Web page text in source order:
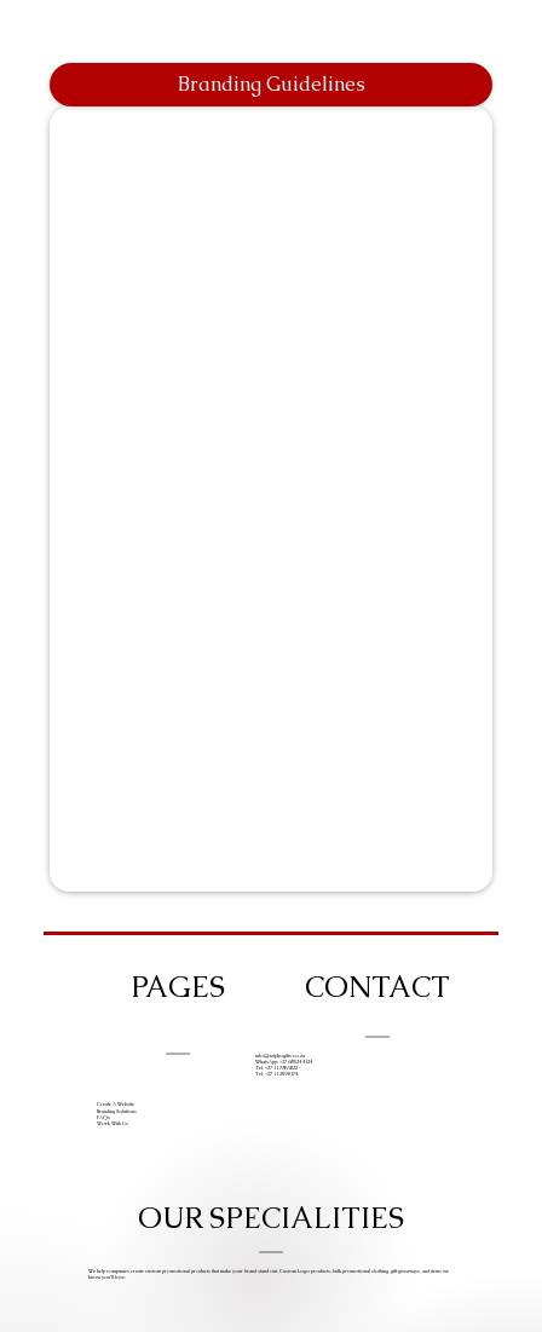
Branding Guidelines
PAGES
Create A Website
Branding Solutions
FAQs
Work With Us
CONTACT
info@iziphogifts.co.za
WhatsApp: +27 68 524 4124
Tel: +27 11 786 9222
Tel: +27 11 209 0174
OUR SPECIALITIES
We help companies create custom promotional products that make your brand stand out. Custom Logo products, bulk promotional clothing, gift giveaways, and items we
know you’ll love.